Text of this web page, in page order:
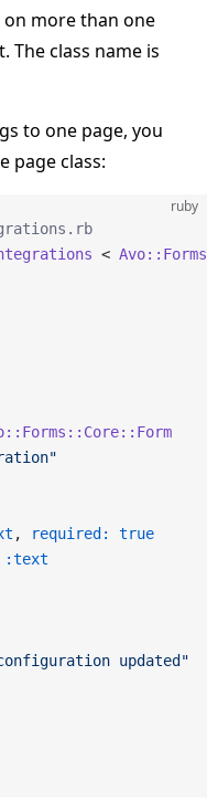
more than one
The class name is
to one page, you
page class:
ruby
<
, required:
true
:text
updated"